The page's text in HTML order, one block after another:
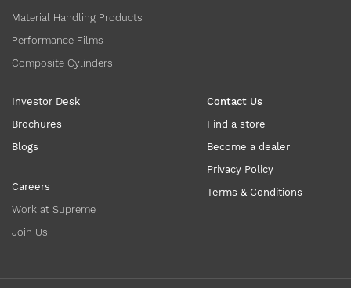
Material Handling Products
Performance Films
Composite Cylinders
Investor Desk
Brochures
Blogs
Careers
Work at Supreme
Join Us
Contact Us
Find a store
Become a dealer
Privacy Policy
Terms & Conditions